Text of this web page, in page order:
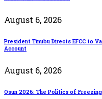
August 6, 2026
President Tinubu Directs EFCC to
Account
August 6, 2026
Osun 2026: The Politics of